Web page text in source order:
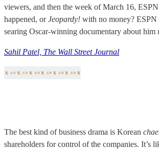
viewers, and then the week of March 16, ESPN
happened, orJeopardy! with no money? ESPN
searing Oscar-winning documentary about him
Sahil Patel, The Wall Street Journal
The best kind of business drama is Korean
shareholders for control of the companies. It’s